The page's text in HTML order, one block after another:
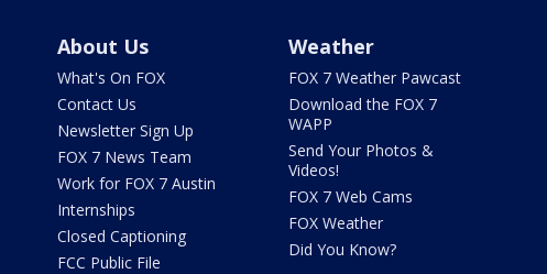
About Us
What's On FOX
Contact Us
Newsletter Sign Up
FOX 7 News Team
Work for FOX 7 Austin
Internships
Closed Captioning
FCC Public File
Weather
FOX 7 Weather Pawcast
Download the FOX 7
WAPP
Send Your Photos &
Videos!
FOX 7 Web Cams
FOX Weather
Did You Know?